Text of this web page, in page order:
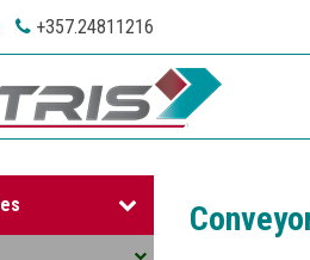
+357.24811216